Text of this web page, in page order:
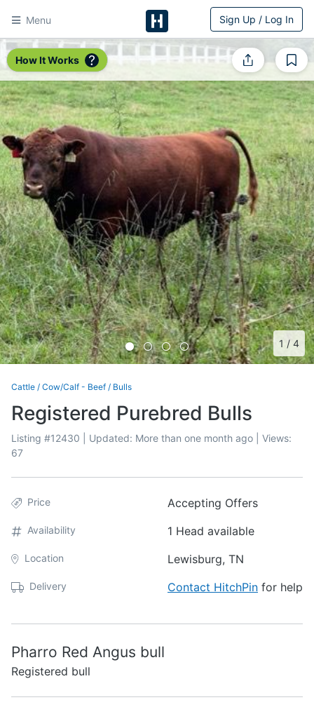
Menu
HitchPin
Sign Up / Log In
How It Works
1 / 4
Cattle / Cow/Calf - Beef / Bulls
Registered Purebred Bulls
Listing #12430 | Updated: More than one month ago | Views:
67
Price Accepting Offers
Availability 1 Head available
Location Lewisburg, TN
Delivery Contact HitchPin for help
Pharro Red Angus bull
Registered bull